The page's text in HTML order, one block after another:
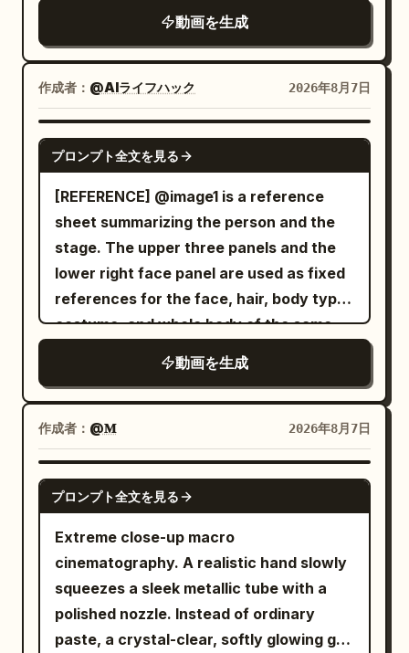
confident half-smile, raises her hand and
snaps again.\n\n24–28s:\nA second
shockwave explodes outward, stronger
and more dramatic. Light bends through
the air as the frozen world suddenly
comes alive again.\n\nPigeons flap
away, leaves fall, pedestrians continue
their steps, coffee splashes naturally,
bicycles move and city ambience
instantly returns.\n\n28–30s:\nShe
remains completely calm while everyone
around her continues as if nothing
happened. She turns and walks deeper
into the old-town street.\n\nThe camera
rises into a beautiful overhead wide shot
and reveals the entire bustling city
street.\n\nSTYLE:\nPremium cinematic
filmmaking, photorealistic, natural
depth of field, realistic skin and hair,
subtle film grain, HDR, sophisticated
color grading, smooth Steadicam
choreography, dramatic but realistic
VFX, natural shadows and
reflections.\n\nSOUND:\nBusy Italian
textures Photorealistic materials 8K
quality Vertical 16:9 30 FPS No text No
camera movement No background
distractions Negative Prompt: Low
quality, cartoon, anime, low detail,
plastic appearance, grain, noise, flicker,
broken geometry, deformed shape,
extra objects, text, watermark, logo,
oversaturated colors, unrealistic
lighting, shaky camera, motion blur,
cluttered background.
absurd, glamorous, and funny. The goal
is simple: the T-rex is trying to enjoy a
calm spa treatment, but its size and
body shape make the whole experience
ridiculous. The action starts with the T-
rex lying awkwardly on a massage table
with a towel draped over it far too small
to be useful. It looks deeply committed
to relaxation. Cucumber slices are
placed over its eyes, and a beauty mask
is smeared across its face. It looks
peaceful for one second. Then the
chaos starts. The tiny towel slips off.
The massage table creaks. The T-rex
tries to sit up gracefully, but bumps a
tray of spa products, sending cream,
cucumbers, and rolled towels flying
everywhere. It turns toward the
bubbling hot tub like it has found
itself confidently into the tiny hot tub —
and instantly all the water erupts out in
every direction, while the dinosaur sits
there looking completely blissful and
proud. Style: hyper-realistic, cinematic,
動画を生成
作成者： @AIライフハック 2026年8月7日
SEEDANCE 2.0
プロンプト全文を見る
[REFERENCE] @image1 is a reference
sheet summarizing the person and the
stage. The upper three panels and the
lower right face panel are used as fixed
references for the face, hair, body type,
costume, and whole body of the same
Only the restaurant panel on the lower
left is used as a stage reference,
inheriting the interior, panoramic
window, night view, lighting, floor,
tables, chairs, texture, and color tone.
Do not include the white background,
frame, headings, text, or reference
material layout in the video, and do not
use them for the starting frame.
[CONDITION DEFINITION] 15 seconds, 1:1,
realistic live-action cinematic
動画を生成
作成者： @𝐌 2026年8月7日
GEMINI-OMNI
プロンプト全文を見る
Extreme close-up macro
cinematography. A realistic hand slowly
squeezes a sleek metallic tube with a
polished nozzle. Instead of ordinary
paste, a crystal-clear, softly glowing gel